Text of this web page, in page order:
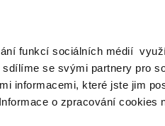
funkcí sociálních médií
se svými partnery pro
informacemi, které jste jim
o zpracování cookies
Search